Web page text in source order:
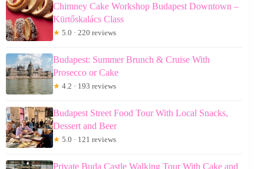
Chimney Cake Workshop Budapest Downtown –
Kürtőskalács Class
★ 5.0 · 220 reviews
Budapest: Summer Brunch & Cruise With
Prosecco or Cake
★ 4.2 · 193 reviews
Budapest Street Food Tour With Local Snacks,
Dessert and Beer
★ 5.0 · 121 reviews
Private Buda Castle Walking Tour With Cake and